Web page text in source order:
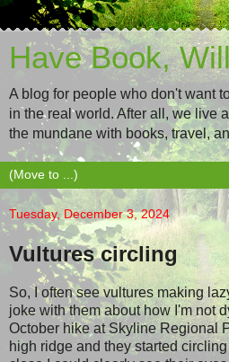
Have Book,
A blog for people who don't want
in the real world. After all, we live
the mundane with books, travel,
Tuesday, December 3, 2024
Vultures circling
So, I often see vultures making
joke with them about how I'm not
October hike at Skyline Regional
high ridge and they started